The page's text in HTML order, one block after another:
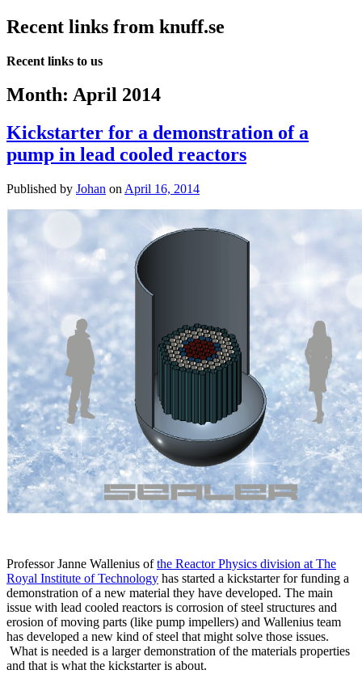
Recent links from knuff.se
Recent links to us
Month: April 2014
Kickstarter for a demonstration of a
pump in lead cooled reactors
Published by Johan on April 16, 2014
Professor Janne Wallenius ofthe Reactor Physics division at The
Royal Institute of Technology has started a kickstarter for funding a
demonstration of a new material they have developed. The main
issue with lead cooled reactors is corrosion of steel structures and
erosion of moving parts (like pump impellers) and Wallenius team
has developed a new kind of steel that might solve those issues.
What is needed is a larger demonstration of the materials properties
and that is what the kickstarter is about.